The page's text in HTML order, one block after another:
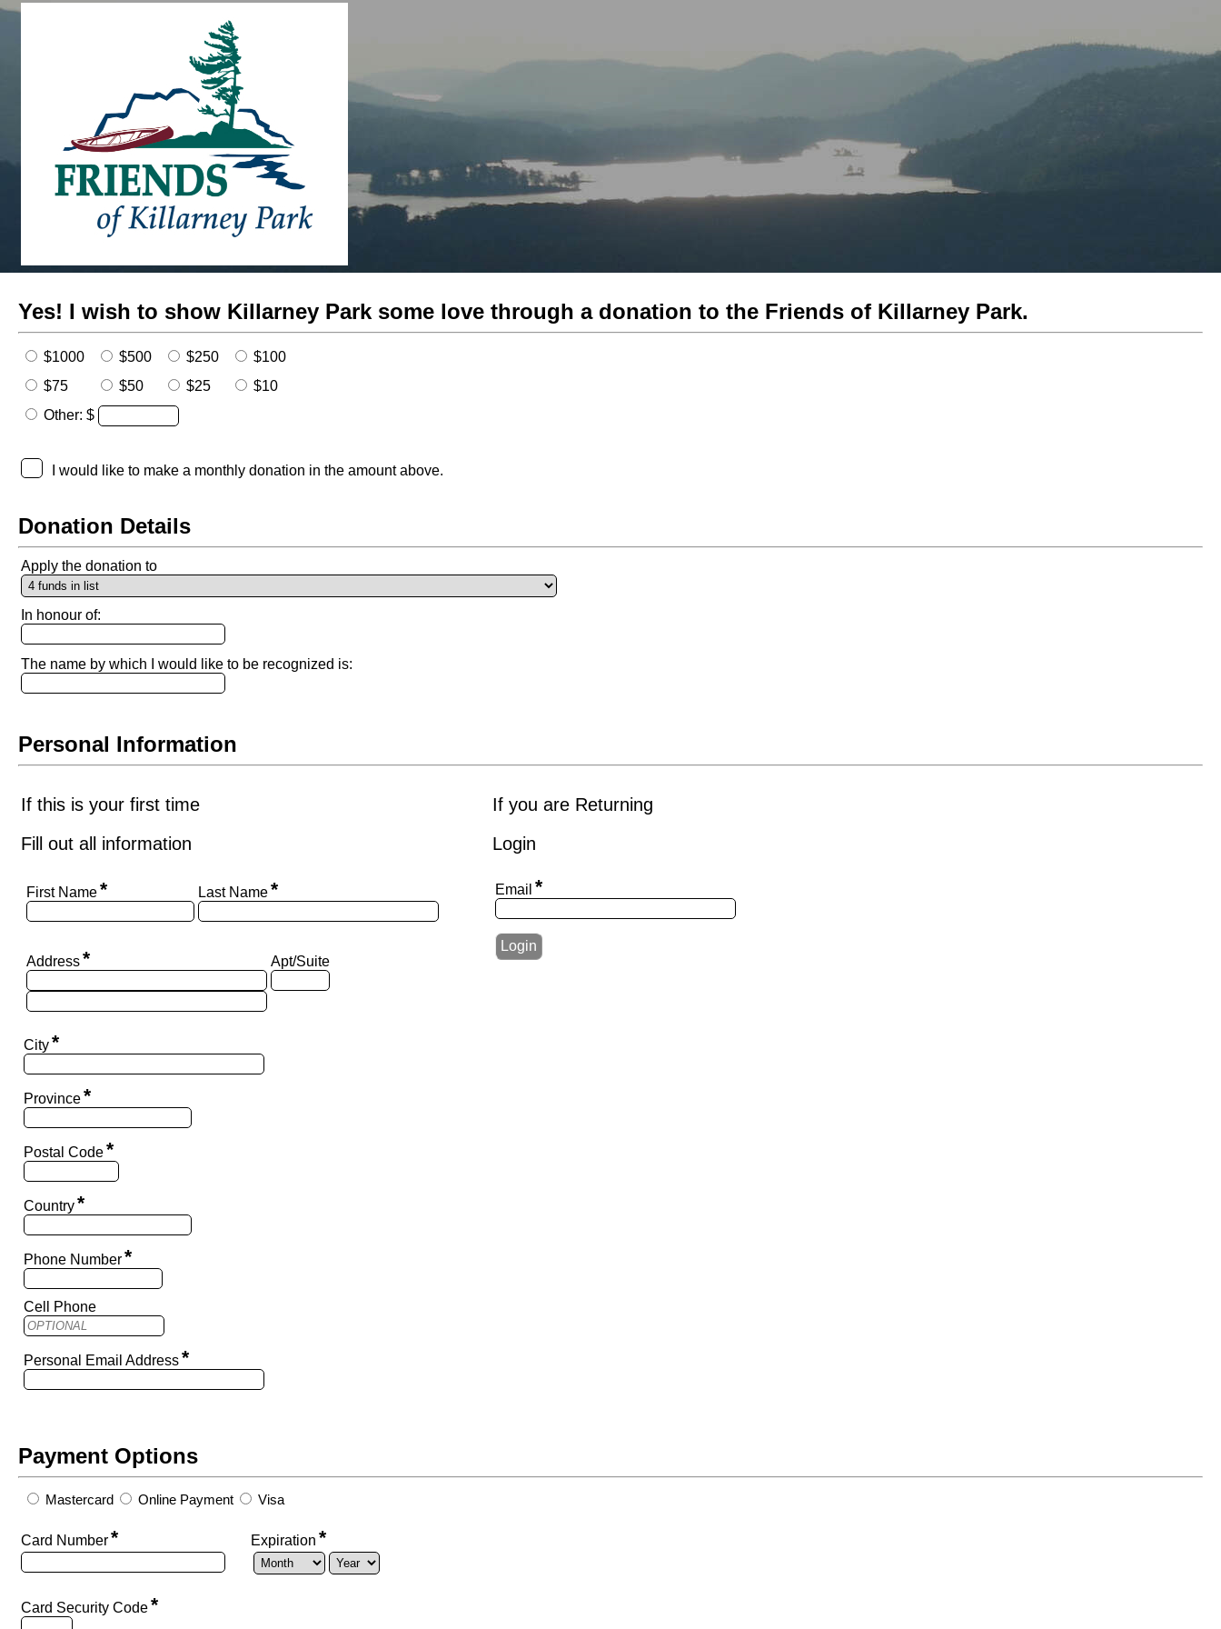
Yes! I wish to show Killarney Park some love through a donation to the Friends of Killarney Park.
$1000 $500 $250
$100
$75
$50 $25
$10
Other: $
I would like to make a monthly donation in the amount above.
Donation Details
Apply the donation to
In honour of:
The name by which I would like to be recognized is:
Personal Information
If this is your first time
Fill out all information
First Name* Last Name*
Address* Apt/Suite
City*
Province*
Postal Code*
Country*
Phone Number*
Cell Phone
Personal Email Address*
If you are Returning
Login
Email *
Payment Options
Mastercard Online Payment Visa
Card Number* Expiration *
Card Security Code*